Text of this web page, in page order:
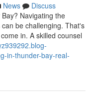
News
Discuss
Navigating the
be challenging. That's
in. A skilled counsel
in-thunder-bay-real-